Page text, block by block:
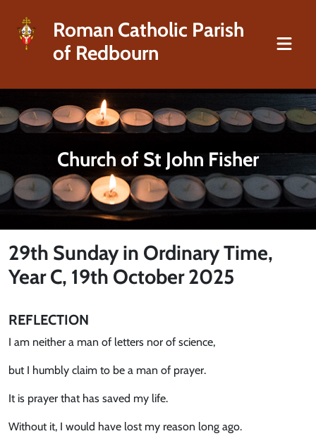
Roman Catholic Parish
of Redbourn
Church of St John Fisher
29th Sunday in Ordinary Time,
Year C, 19th October 2025
REFLECTION
I am neither a man of letters nor of science,
but I humbly claim to be a man of prayer.
It is prayer that has saved my life.
Without it, I would have lost my reason long ago.